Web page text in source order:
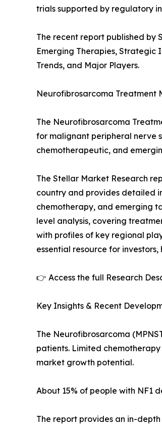
trials supported by regulatory
The recent report published by
Emerging Therapies, Strategic
Trends, and Major Players.
Neurofibrosarcoma Treatment
The Neurofibrosarcoma
for malignant peripheral nerve
chemotherapeutic, and
The Stellar Market Research
country and provides detailed
chemotherapy, and emerging
level analysis, covering
with profiles of key regional
essential resource for
👉 Access the full Research
Key Insights & Recent
The Neurofibrosarcoma
patients. Limited
market growth potential.
About 15% of people with NF1
The report provides an in-